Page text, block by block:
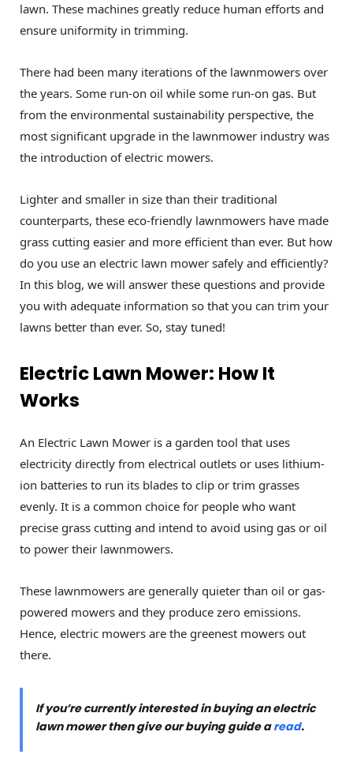
lawn. These machines greatly reduce human efforts and
ensure uniformity in trimming.
There had been many iterations of the lawnmowers over
the years. Some run-on oil while some run-on gas. But
from the environmental sustainability perspective, the
most significant upgrade in the lawnmower industry was
the introduction of electric mowers.
Lighter and smaller in size than their traditional
counterparts, these eco-friendly lawnmowers have made
grass cutting easier and more efficient than ever. But how
do you use an electric lawn mower safely and efficiently?
In this blog, we will answer these questions and provide
you with adequate information so that you can trim your
lawns better than ever. So, stay tuned!
Electric Lawn Mower: How It
Works
An Electric Lawn Mower is a garden tool that uses
electricity directly from electrical outlets or uses lithium-
ion batteries to run its blades to clip or trim grasses
evenly. It is a common choice for people who want
precise grass cutting and intend to avoid using gas or oil
to power their lawnmowers.
These lawnmowers are generally quieter than oil or gas-
powered mowers and they produce zero emissions.
Hence, electric mowers are the greenest mowers out
there.
If you’re currently interested in buying an electric
lawn mower then give our buying guide aread.